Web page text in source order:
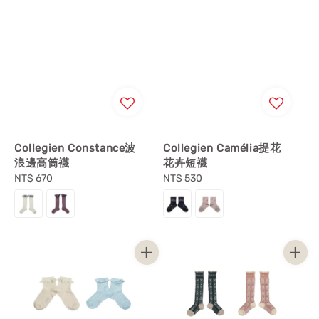
Collegien Constance波
浪邊高筒襪
Regular
price
NT$ 670
Collegien Camélia提花
花卉短襪
Regular
price
NT$ 530